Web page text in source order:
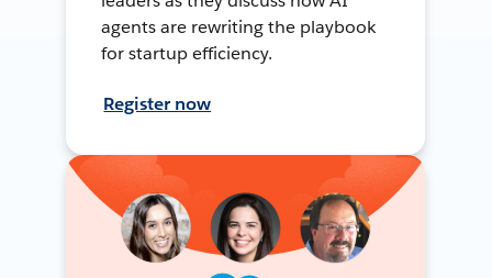
agents are rewriting the playbook
for startup efficiency.
Register now